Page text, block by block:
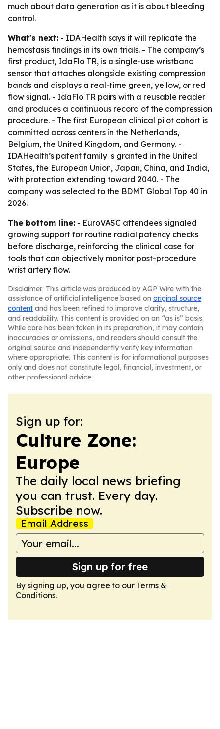
much about data generation as it is about bleeding
control.
What's next: - IDAHealth says it will replicate the
hemostasis findings in its own trials. - The company’s
first product, IdaFlo TR, is a single-use wristband
sensor that attaches alongside existing compression
bands and displays a real-time green, yellow, or red
flow signal. - IdaFlo TR pairs with a reusable reader
and produces a continuous record of the compression
procedure. - The first European clinical pilot cohort is
committed across centers in the Netherlands,
Belgium, the United Kingdom, and Germany. -
IDAHealth’s patent family is granted in the United
States, the European Union, Japan, China, and India,
with protection extending toward 2040. - The
company was selected to the BDMT Global Top 40 in
2026.
The bottom line: - EuroVASC attendees signaled
growing support for routine radial patency checks
before discharge, reinforcing the clinical case for
tools that can objectively monitor post-procedure
wrist artery flow.
Disclaimer: This article was produced by AGP Wire with the
assistance of artificial intelligence based on original source
content and has been refined to improve clarity, structure,
and readability. This content is provided on an “as is” basis.
While care has been taken in its preparation, it may contain
inaccuracies or omissions, and readers should consult the
original source and independently verify key information
where appropriate. This content is for informational purposes
only and does not constitute legal, financial, investment, or
other professional advice.
Sign up for:
Culture Zone:
Europe
The daily local news briefing
you can trust. Every day.
Subscribe now.
Email Address
Sign up for free
By signing up, you agree to our Terms &
Conditions.